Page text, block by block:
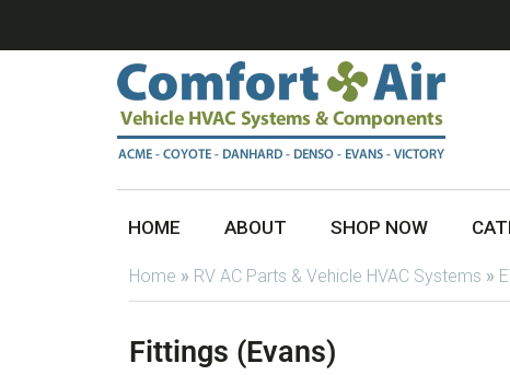
HOME ABOUT SHOP NOW
Home » RV AC Parts & Vehicle HVAC Systems »
Fittings (Evans)